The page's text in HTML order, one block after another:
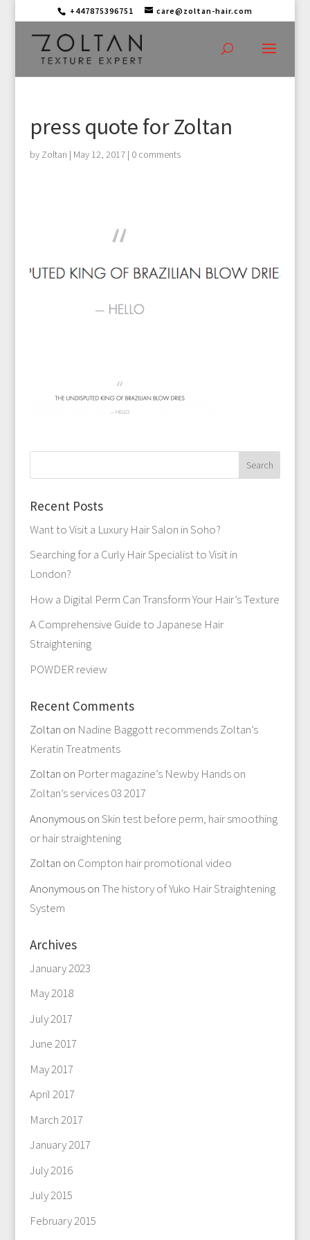
+447875396751 care@zoltan-hair.com
press quote for Zoltan
by Zoltan | May 12, 2017| 0 comments
Recent Posts
Want to Visit a Luxury Hair Salon in Soho?
Searching for a Curly Hair Specialist to Visit in
London?
How a Digital Perm Can Transform Your Hair’s Texture
A Comprehensive Guide to Japanese Hair
Straightening
POWDER review
Recent Comments
Zoltan on Nadine Baggott recommends Zoltan’s
Keratin Treatments
Zoltan on Porter magazine’s Newby Hands on
Zoltan’s services 03 2017
AnonymousonSkin test before perm, hair smoothing
or hair straightening
Zoltan on Compton hair promotional video
AnonymousonThe history of Yuko Hair Straightening
System
Archives
January 2023
May 2018
July 2017
June 2017
May 2017
April 2017
March 2017
January 2017
July 2016
July 2015
February 2015